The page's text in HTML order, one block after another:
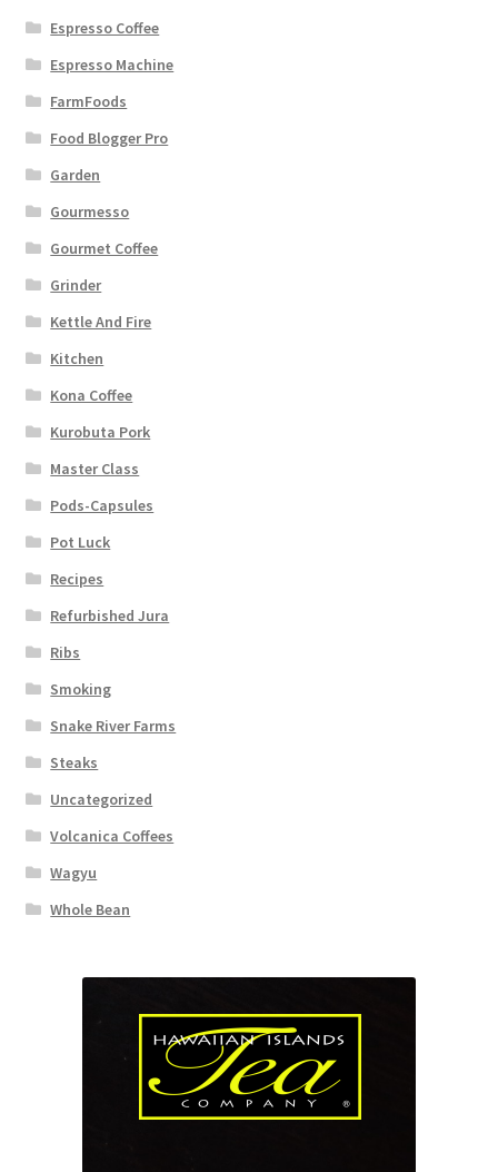
Espresso Coffee
Espresso Machine
FarmFoods
Food Blogger Pro
Garden
Gourmesso
Gourmet Coffee
Grinder
Kettle And Fire
Kitchen
Kona Coffee
Kurobuta Pork
Master Class
Pods-Capsules
Pot Luck
Recipes
Refurbished Jura
Ribs
Smoking
Snake River Farms
Steaks
Uncategorized
Volcanica Coffees
Wagyu
Whole Bean